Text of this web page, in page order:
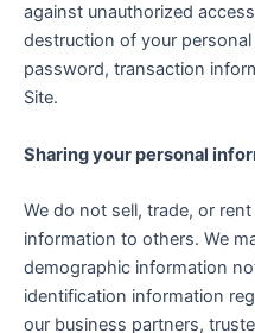
against unauthorized
destruction of your
password, transaction
Site.
Sharing your personal
We do not sell, trade, or
information to others. We
demographic information
identification information
our business partners,